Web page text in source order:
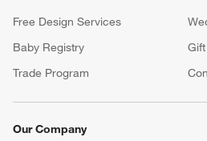
Free Design Services
Baby Registry
Trade Program
Our Company